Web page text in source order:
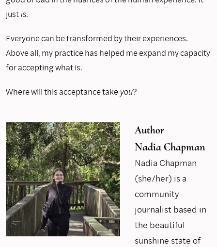
justis.
Everyone can be transformed by their experiences.
Above all, my practice has helped me expand my capacity
for accepting what is.
Where will this acceptance take you?
Author
Nadia Chapman
Nadia Chapman
(she/her) is a
community
journalist based in
the beautiful
sunshine state of